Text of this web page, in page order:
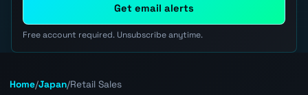
Get email alerts
Free account required. Unsubscribe anytime.
Home/Japan/Retail Sales